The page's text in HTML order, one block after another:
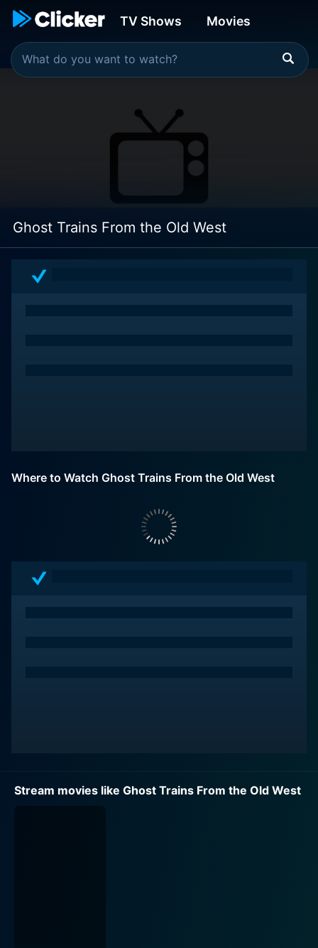
TV Shows Movies
Ghost Trains From the Old West
Where to Watch Ghost Trains From the Old West
Stream movies like Ghost Trains From the Old West